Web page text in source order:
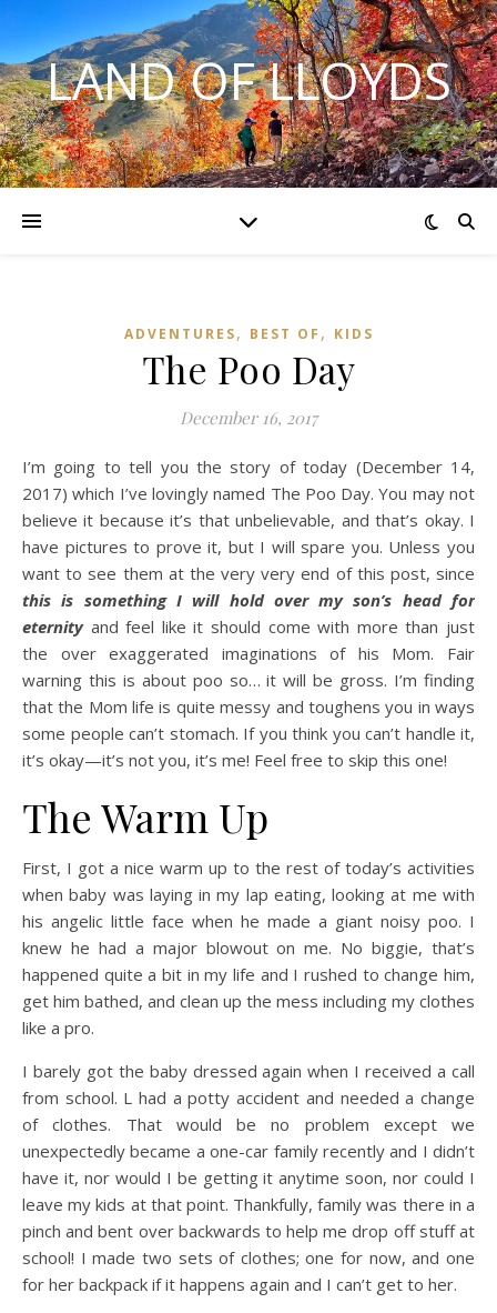
LAND OF LLOYDS
ADVENTURES, BEST OF , KIDS
The Poo Day
December 16, 2017
I’m going to tell you the story of today (December 14,
2017) which I’ve lovingly named The Poo Day. You may not
believe it because it’s that unbelievable, and that’s okay. I
have pictures to prove it, but I will spare you. Unless you
want to see them at the very very end of this post, since
this is something I will hold over my son’s head for
eternityand feel like it should come with more than just
the over exaggerated imaginations of his Mom. Fair
warning this is about poo so… it will be gross. I’m finding
that the Mom life is quite messy and toughens you in ways
some people can’t stomach. If you think you can’t handle it,
it’s okay—it’s not you, it’s me! Feel free to skip this one!
The Warm Up
First, I got a nice warm up to the rest of today’s activities
when baby was laying in my lap eating, looking at me with
his angelic little face when he made a giant noisy poo. I
knew he had a major blowout on me. No biggie, that’s
happened quite a bit in my life and I rushed to change him,
get him bathed, and clean up the mess including my clothes
like a pro.
I barely got the baby dressed again when I received a call
from school. L had a potty accident and needed a change
of clothes. That would be no problem except we
unexpectedly became a one-car family recently and I didn’t
have it, nor would I be getting it anytime soon, nor could I
leave my kids at that point. Thankfully, family was there in a
pinch and bent over backwards to help me drop off stuff at
school! I made two sets of clothes; one for now, and one
for her backpack if it happens again and I can’t get to her.